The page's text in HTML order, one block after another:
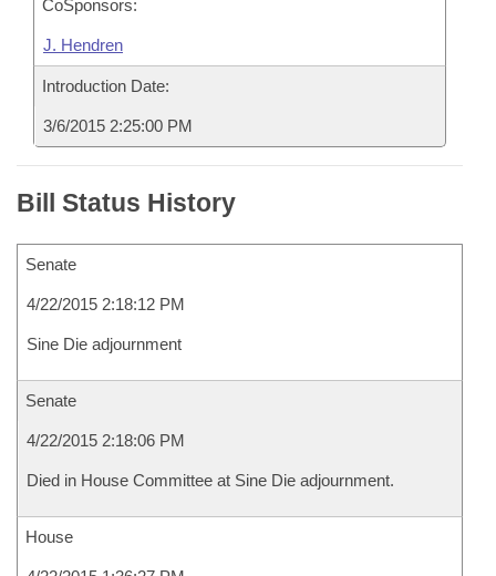
CoSponsors:
J. Hendren
Introduction Date:
3/6/2015 2:25:00 PM
Bill Status History
Senate
4/22/2015 2:18:12 PM
Sine Die adjournment
Senate
4/22/2015 2:18:06 PM
Died in House Committee at Sine Die adjournment.
House